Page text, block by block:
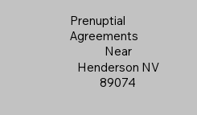
Prenuptial
Agreements
Near
Henderson NV
89074